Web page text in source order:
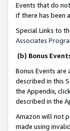
Events that do
if there has been
Special Links to
Associates
(b) Bonus
Bonus Events
described in this
the Appendix,
described in the
Amazon will not
made using